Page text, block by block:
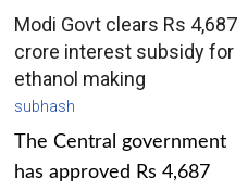
Modi Govt clears Rs 4,687
crore interest subsidy for
ethanol making
subhash
The Central government
has approved Rs 4,687